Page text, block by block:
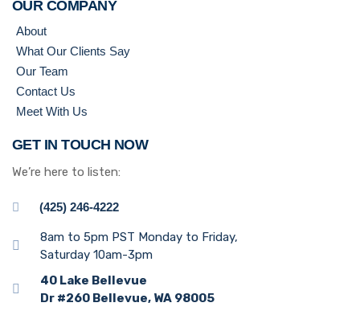
OUR COMPANY
About
What Our Clients Say
Our Team
Contact Us
Meet With Us
GET IN TOUCH NOW
We’re here to listen:
(425) 246-4222
8am to 5pm PST Monday to Friday,
Saturday 10am-3pm
40 Lake Bellevue
Dr #260 Bellevue, WA 98005